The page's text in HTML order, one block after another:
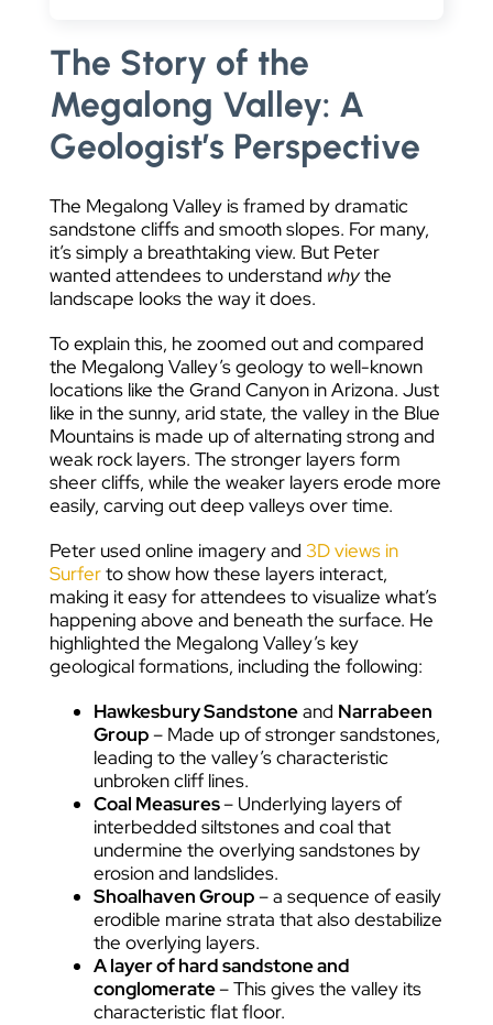
The Story of the
Megalong Valley: A
Geologist’s Perspective
The Megalong Valley is framed by dramatic
sandstone cliffs and smooth slopes. For many,
it’s simply a breathtaking view. But Peter
wanted attendees to understand whythe
landscape looks the way it does.
To explain this, he zoomed out and compared
the Megalong Valley’s geology to well-known
locations like the Grand Canyon in Arizona. Just
like in the sunny, arid state, the valley in the Blue
Mountains is made up of alternating strong and
weak rock layers. The stronger layers form
sheer cliffs, while the weaker layers erode more
easily, carving out deep valleys over time.
Peter used online imagery and 3D views in
Surferto show how these layers interact,
making it easy for attendees to visualize what’s
happening above and beneath the surface. He
highlighted the Megalong Valley’s key
geological formations, including the following:
Hawkesbury Sandstoneand Narrabeen
Group– Made up of stronger sandstones,
leading to the valley’s characteristic
unbroken cliff lines.
Coal Measures– Underlying layers of
interbedded siltstones and coal that
undermine the overlying sandstones by
erosion and landslides.
Shoalhaven Group– a sequence of easily
erodible marine strata that also destabilize
the overlying layers.
A layer of hard sandstone and
conglomerate– This gives the valley its
characteristic flat floor.